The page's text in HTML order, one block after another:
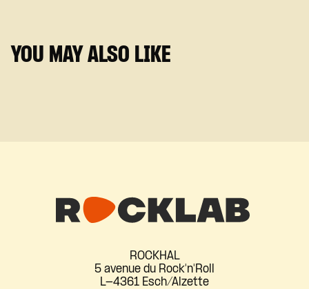
YOU MAY ALSO LIKE
ROCKHAL
5 avenue du Rock'n'Roll
L-4361 Esch/Alzette